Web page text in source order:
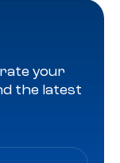
your
the latest